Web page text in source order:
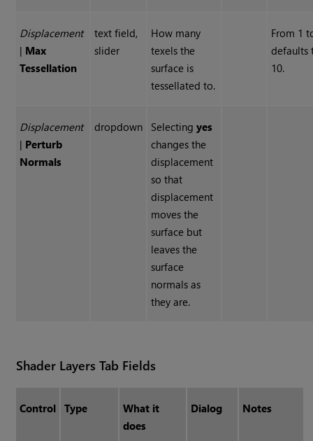
Displacement
| Max
Tessellation
text field,
slider
How many
texels the
surface is
tessellated to.
From 1
defaults
10.
Displacement
| Perturb
Normals
dropdown Selectingyes
changes the
displacement
so that
displacement
moves the
surface but
leaves the
surface
normals as
they are.
Shader Layers Tab Fields
Control Type
What it
does
Dialog Notes